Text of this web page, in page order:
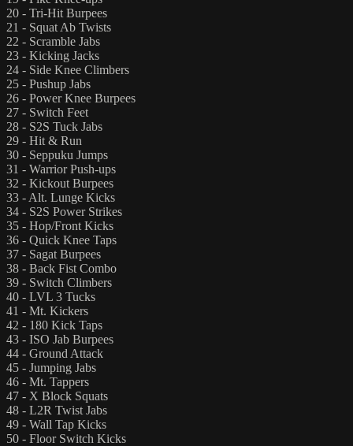
20 - Tri-Hit Burpees
21 - Squat Ab Twists
22 - Scramble Jabs
23 - Kicking Jacks
24 - Side Knee Climbers
25 - Pushup Jabs
26 - Power Knee Burpees
27 - Switch Feet
28 - S2S Tuck Jabs
29 - Hit & Run
30 - Seppuku Jumps
31 - Warrior Push-ups
32 - Kickout Burpees
33 - Alt. Lunge Kicks
34 - S2S Power Strikes
35 - Hop/Front Kicks
36 - Quick Knee Taps
37 - Sagat Burpees
38 - Back Fist Combo
39 - Switch Climbers
40 - LVL 3 Tucks
41 - Mt. Kickers
42 - 180 Kick Taps
43 - ISO Jab Burpees
44 - Ground Attack
45 - Jumping Jabs
46 - Mt. Tappers
47 - X Block Squats
48 - L2R Twist Jabs
49 - Wall Tap Kicks
50 - Floor Switch Kicks